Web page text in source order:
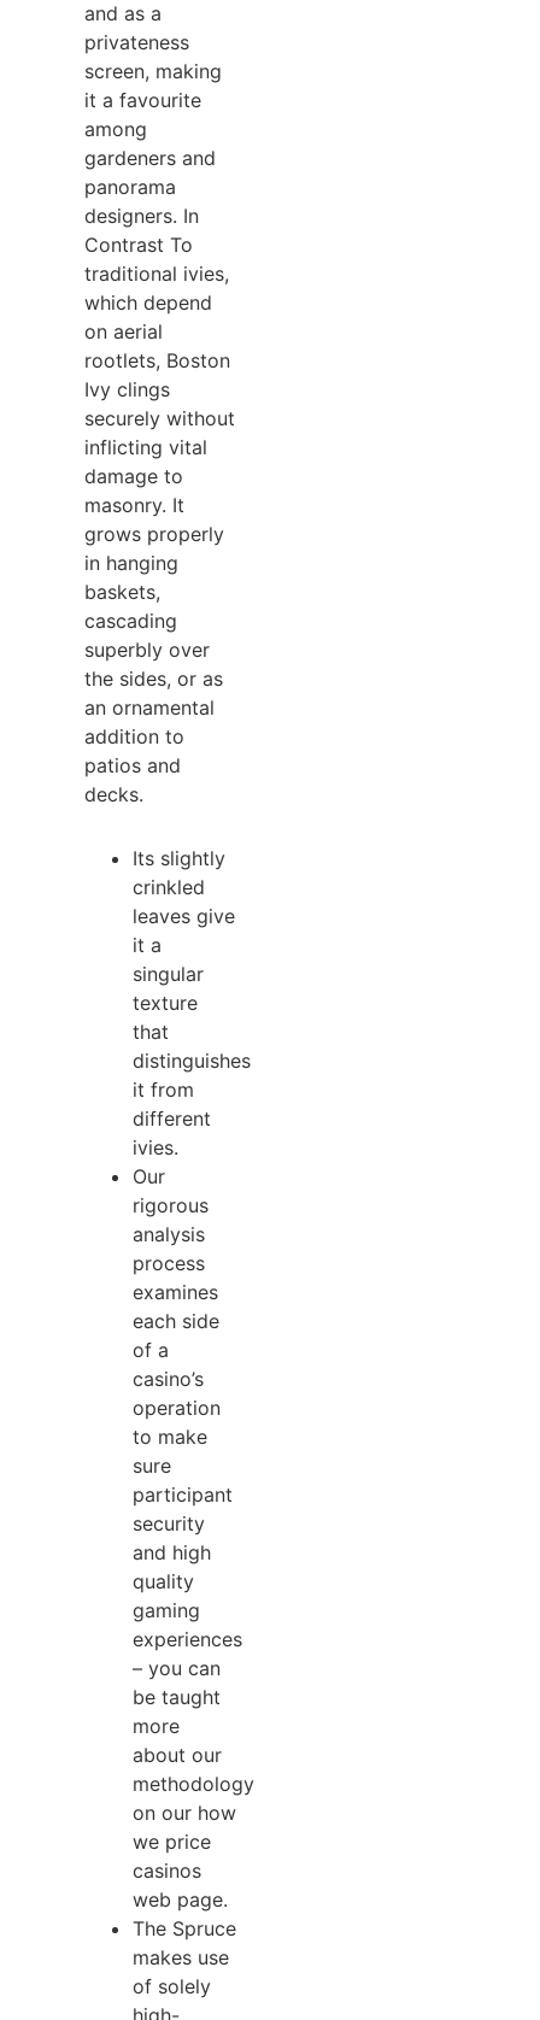
and as a
privateness
screen, making
it a favourite
among
gardeners and
panorama
designers. In
Contrast To
traditional ivies,
which depend
on aerial
rootlets, Boston
Ivy clings
securely without
inflicting vital
damage to
masonry. It
grows properly
in hanging
baskets,
cascading
superbly over
the sides, or as
an ornamental
addition to
patios and
decks.
Its slightly
crinkled
leaves give
it a
singular
texture
that
distinguishes
it from
different
ivies.
Our
rigorous
analysis
process
examines
each side
of a
casino’s
operation
to make
sure
participant
security
and high
quality
gaming
experiences
– you can
be taught
more
about our
methodology
on our how
we price
casinos
web page.
The Spruce
makes use
of solely